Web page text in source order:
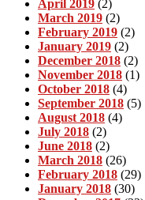
April 2019 (2)
March 2019 (2)
February 2019 (2)
January 2019 (2)
December 2018 (2)
November 2018 (1)
October 2018 (4)
September 2018 (5)
August 2018 (4)
July 2018 (2)
June 2018 (2)
March 2018 (26)
February 2018 (29)
January 2018 (30)